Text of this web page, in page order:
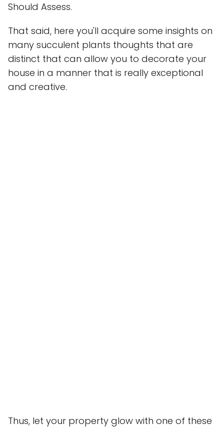
Should Assess.
That said, here you'll acquire some insights on
many succulent plants thoughts that are
distinct that can allow you to decorate your
house in a manner that is really exceptional
and creative.
Thus, let your property glow with one of these